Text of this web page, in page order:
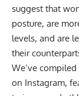
suggest that
posture, are
levels, and are
their
We’ve
on Instagram,